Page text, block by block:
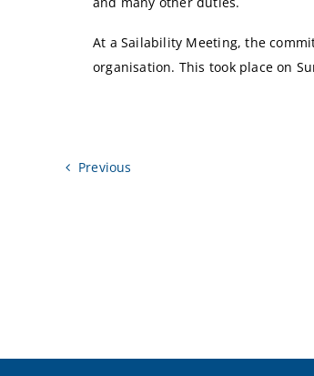
At a Sailability Meeting, the
organisation. This took place on
Previous